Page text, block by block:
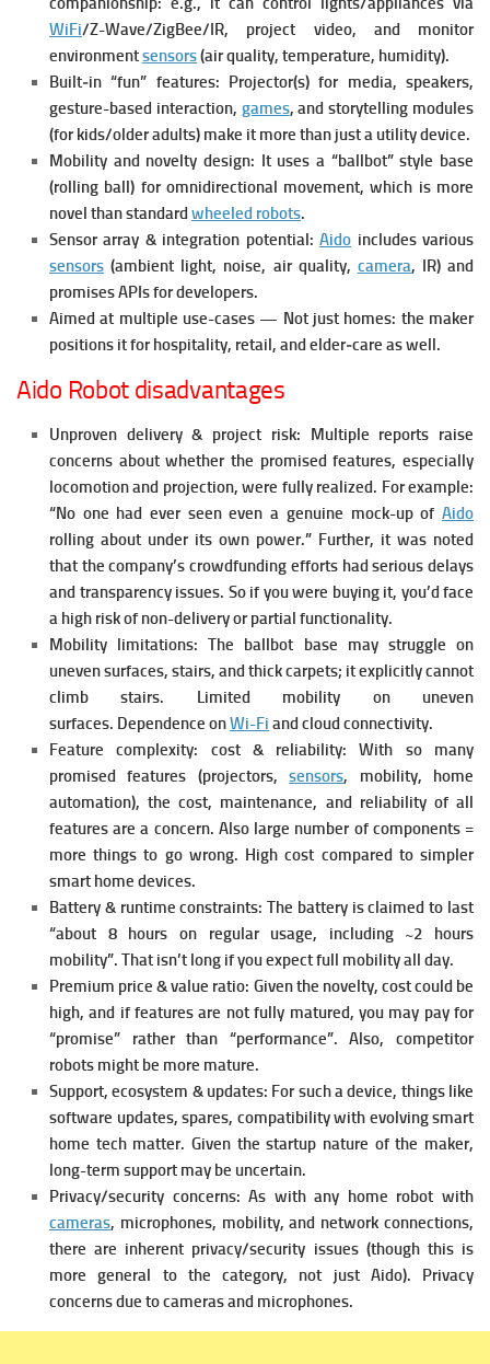
WiFi/Z-Wave/ZigBee/IR, project video, and monitor
environmentsensors(air quality, temperature, humidity).
Built‐in “fun” features: Projector(s) for media, speakers,
gesture-based interaction, games, and storytelling modules
(for kids/older adults) make it more than just a utility device.
Mobility and novelty design: It uses a “ballbot” style base
(rolling ball) for omnidirectional movement, which is more
novel than standard wheeled robots.
Sensor array & integration potential:Aido includes various
sensors (ambient light, noise, air quality, camera, IR) and
promises APIs for developers.
Aimed at multiple use-cases — Not just homes: the maker
positions it for hospitality, retail, and elder‐care as well.
Aido Robot disadvantages
Unproven delivery & project risk: Multiple reports raise
concerns about whether the promised features, especially
locomotion and projection, were fully realized. For example:
“No one had ever seen even a genuine mock-up of Aido
rolling about under its own power.” Further, it was noted
that the company’s crowdfunding efforts had serious delays
and transparency issues. So if you were buying it, you’d face
a high risk of non-delivery or partial functionality.
Mobility limitations: The ballbot base may struggle on
uneven surfaces, stairs, and thick carpets; it explicitly cannot
climb stairs. Limited mobility on uneven
surfaces. Dependence onWi-Fi and cloud connectivity.
Feature complexity: cost & reliability: With so many
promised features (projectors,sensors, mobility, home
automation), the cost, maintenance, and reliability of all
features are a concern. Also large number of components =
more things to go wrong. High cost compared to simpler
smart home devices.
Battery & runtime constraints: The battery is claimed to last
“about 8 hours on regular usage, including ~2 hours
mobility”. That isn’t long if you expect full mobility all day.
Premium price & value ratio: Given the novelty, cost could be
high, and if features are not fully matured, you may pay for
“promise” rather than “performance”. Also, competitor
robots might be more mature.
Support, ecosystem & updates: For such a device, things like
software updates, spares, compatibility with evolving smart
home tech matter. Given the startup nature of the maker,
long-term support may be uncertain.
Privacy/security concerns: As with any home robot with
cameras, microphones, mobility, and network connections,
there are inherent privacy/security issues (though this is
more general to the category, not just Aido). Privacy
concerns due to cameras and microphones.